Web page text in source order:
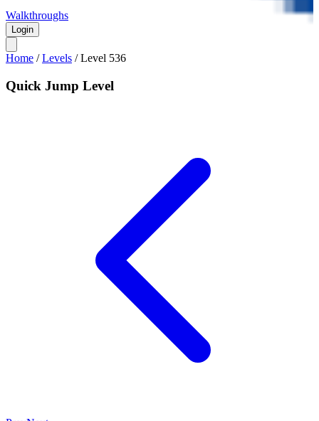
Walkthroughs
Login
Home /Levels /Level 536
Quick Jump Level